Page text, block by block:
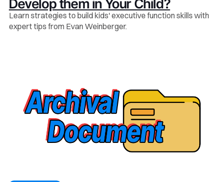
Develop them in Your Child?
Learn strategies to build kids' executive function skills with
expert tips from Evan Weinberger.